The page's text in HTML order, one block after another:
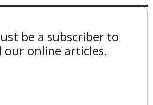
be a subscriber to
our online articles.